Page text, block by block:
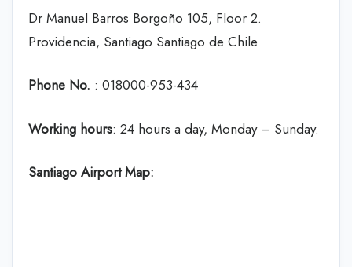
Dr Manuel Barros Borgoño 105, Floor 2.
Providencia, Santiago Santiago de Chile
Phone No. : 018000-953-434
Working hours: 24 hours a day, Monday – Sunday.
Santiago Airport Map: